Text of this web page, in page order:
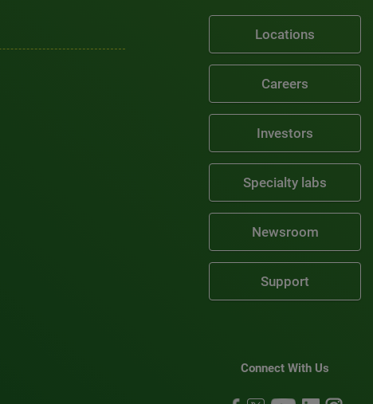
Locations
Careers
Investors
Specialty labs
Newsroom
Support
Connect With Us